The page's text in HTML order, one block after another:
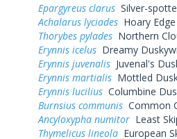
Epargyreus clarus Silver-
Achalarus lyciades Hoary Edge
Thorybes pylades Northern
Erynnis icelus Dreamy
Erynnis juvenalis Juvenal's
Erynnis martialis Mottled
Erynnis lucilius Columbine
Burnsius communis Common
Ancyloxypha numitor Least
Thymelicus lineola European